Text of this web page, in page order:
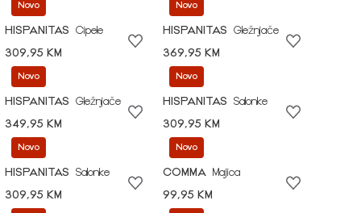
Novo
HISPANITAS
Cipele
309,95 KM
Novo
HISPANITAS
Gležnjače
369,95 KM
Novo
HISPANITAS
Gležnjače
349,95 KM
Novo
HISPANITAS
Salonke
309,95 KM
Novo
HISPANITAS
Salonke
309,95 KM
Novo
COMMA
Majica
99,95 KM